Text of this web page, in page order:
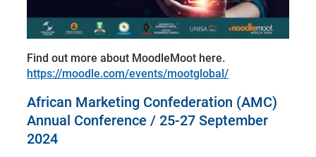
Find out more about MoodleMoot here.
https://moodle.com/events/mootglobal/
African Marketing Confederation (AMC)
Annual Conference / 25-27 September
2024